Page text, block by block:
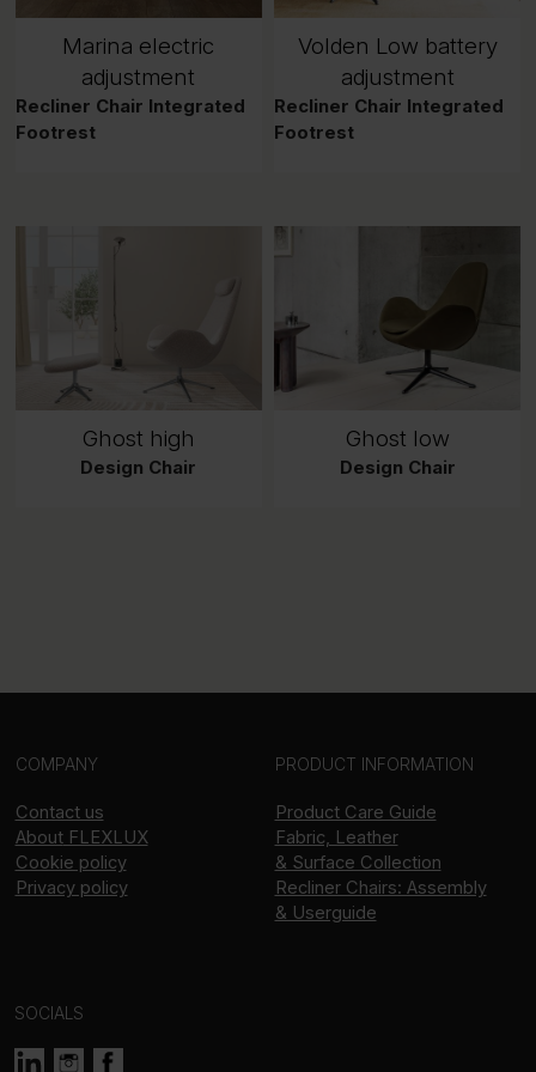
Marina electric
adjustment
Recliner Chair Integrated
Footrest
Volden Low battery
adjustment
Recliner Chair Integrated
Footrest
Ghost high
Design Chair
Ghost low
Design Chair
COMPANY
Contact us
AboutFLEXLUX
Cookie policy
Privacy policy
PRODUCT INFORMATION
Product Care Guide
Fabric, Leather
& Surface Collection
Recliner Chairs: Assembly
& Userguide
SOCIALS